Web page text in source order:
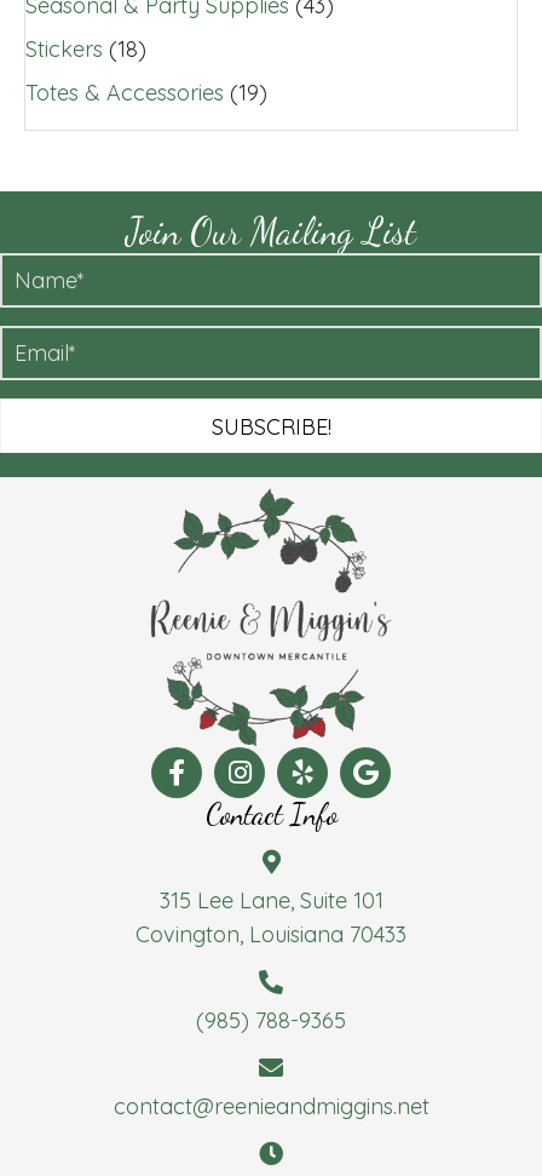
Seasonal & Party Supplies (43)
Stickers (18)
Totes & Accessories (19)
Join Our Mailing List
SUBSCRIBE!
Contact Info
315 Lee Lane, Suite 101
Covington, Louisiana 70433
(985) 788-9365
contact@reenieandmiggins.net